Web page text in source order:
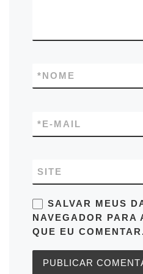
NOME
*
E-MAIL
*
SITE
SALVAR MEUS
NAVEGADOR PARA
QUE EU